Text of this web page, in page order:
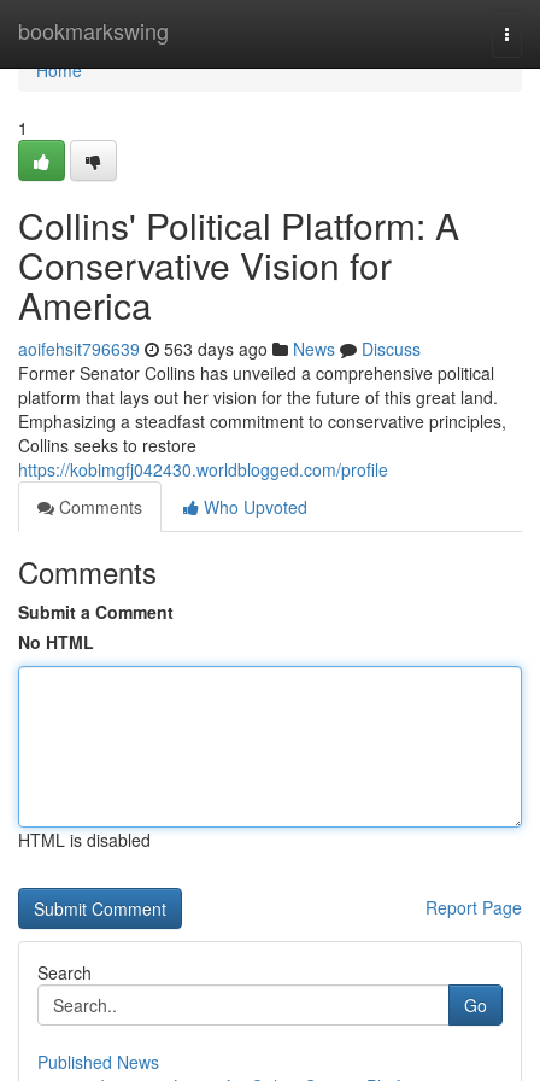
bookmarkswing
Home
Home
1
Collins' Political Platform: A
Conservative Vision for
America
aoifehsit796639 563 days ago News
Discuss
Former Senator Collins has unveiled a comprehensive political
platform that lays out her vision for the future of this great land.
Emphasizing a steadfast commitment to conservative principles,
Collins seeks to restore
https://kobimgfj042430.worldblogged.com/profile
Comments
Who Upvoted
Comments
Submit a Comment
No HTML
HTML is disabled
Report Page
Search
Go
Published News